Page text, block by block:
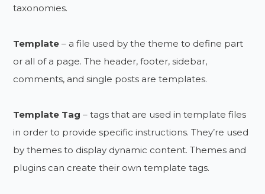
taxonomies.
Template – a file used by the theme to define part
or all of a page. The header, footer, sidebar,
comments, and single posts are templates.
Template Tag – tags that are used in template files
in order to provide specific instructions. They’re used
by themes to display dynamic content. Themes and
plugins can create their own template tags.